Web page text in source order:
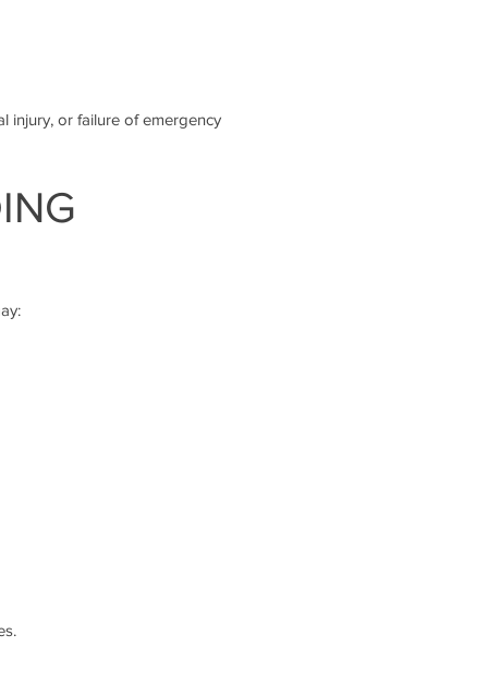
injury, or failure of emergency